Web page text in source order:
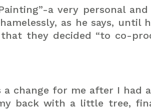
a very personal
as he says, until
they decided “to co-
a change for me after I had
back with a little tree,